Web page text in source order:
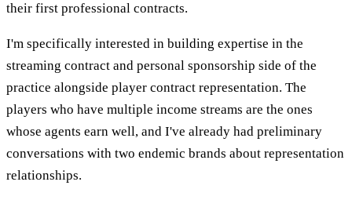
their first professional contracts.
I'm specifically interested in building expertise in the
streaming contract and personal sponsorship side of the
practice alongside player contract representation. The
players who have multiple income streams are the ones
whose agents earn well, and I've already had preliminary
conversations with two endemic brands about representation
relationships.